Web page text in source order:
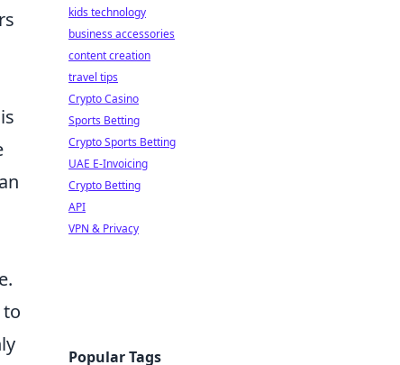
kids technology
business accessories
content creation
travel tips
Crypto Casino
Sports Betting
Crypto Sports Betting
UAE E-Invoicing
Crypto Betting
API
VPN & Privacy
Popular Tags